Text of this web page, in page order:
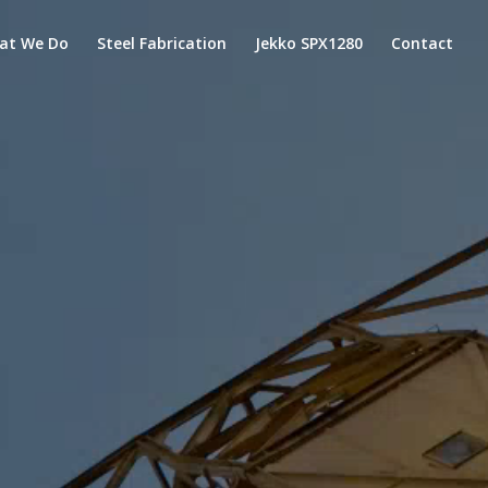
We Do Steel Fabrication Jekko SPX1280 Contact